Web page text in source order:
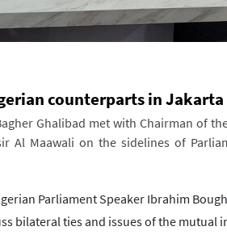
counterparts in Jakarta
Ghalibad met with Chairman of
Al Maawali on the sidelines of
Parliament Speaker Ibrahim
bilateral ties and issues of the mutual